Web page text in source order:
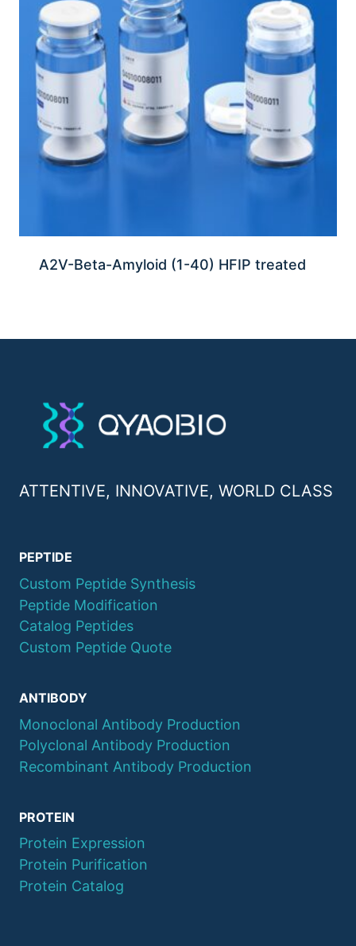
A2V-Beta-Amyloid (1-40) HFIP treated
ATTENTIVE, INNOVATIVE, WORLD CLASS
PEPTIDE
Custom Peptide Synthesis
Peptide Modification
Catalog Peptides
Custom Peptide Quote
ANTIBODY
Monoclonal Antibody Production
Polyclonal Antibody Production
Recombinant Antibody Production
PROTEIN
Protein Expression
Protein Purification
Protein Catalog